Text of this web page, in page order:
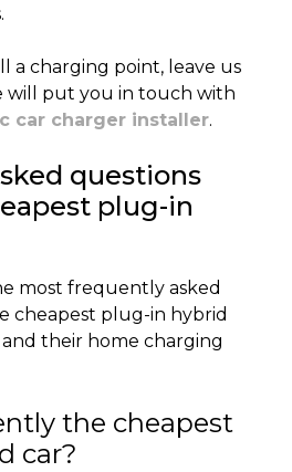
a charging point, leave us
will put you in touch with
car charger installer.
questions
plug-in
most frequently asked
cheapest plug-in hybrid
their home charging
the cheapest
car?